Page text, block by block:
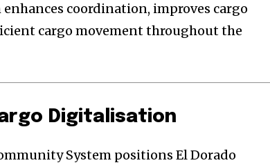
coordination, improves cargo
cargo movement throughout the
Digitalisation
System positions El Dorado